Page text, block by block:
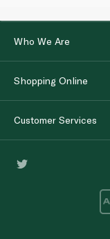
Who We Are
Shopping Online
Customer Services